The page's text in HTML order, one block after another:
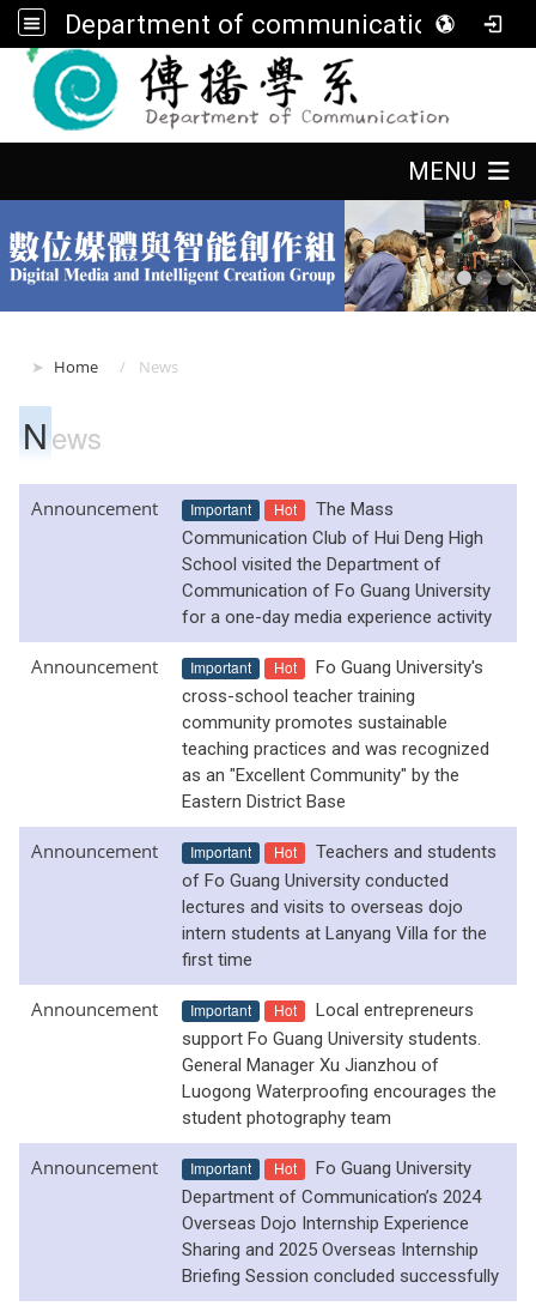
Department of communication, FGU
MENU
Home News
News
Announcement Important Hot
The Mass
Communication Club of Hui Deng High
School visited the Department of
Communication of Fo Guang University
for a one-day media experience activity
Announcement Important Hot
Fo Guang University's
cross-school teacher training
community promotes sustainable
teaching practices and was recognized
as an "Excellent Community" by the
Eastern District Base
Announcement Important Hot
Teachers and students
of Fo Guang University conducted
lectures and visits to overseas dojo
intern students at Lanyang Villa for the
first time
Announcement Important Hot
Local entrepreneurs
support Fo Guang University students.
General Manager Xu Jianzhou of
Luogong Waterproofing encourages the
student photography team
Announcement Important Hot
Fo Guang University
Department of Communication’s 2024
Overseas Dojo Internship Experience
Sharing and 2025 Overseas Internship
Briefing Session concluded successfully